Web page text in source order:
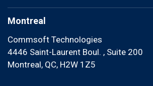
Montreal
Commsoft Technologies
4446 Saint-Laurent Boul. , Suite 200
Montreal, QC, H2W 1Z5